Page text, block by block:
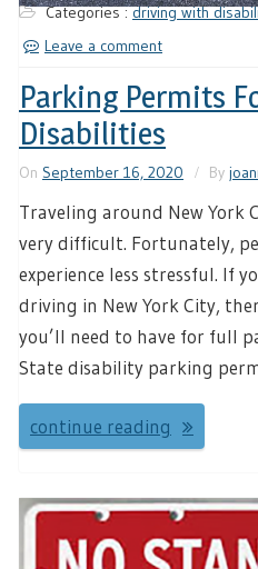
Categories :driving with
Leave a comment
Parking Permits
Disabilities
On September 16, 2020 By
Traveling around New York
very difficult. Fortunately,
experience less stressful. If
driving in New York City,
you’ll need to have for full
State disability parking
continue reading